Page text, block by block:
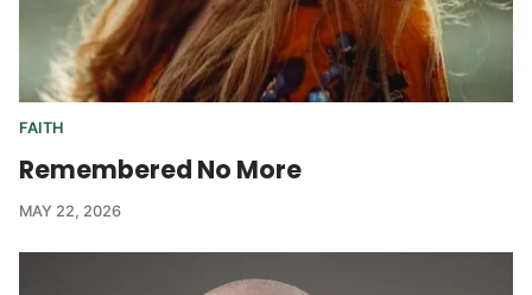
FAITH
Remembered No More
MAY 22, 2026